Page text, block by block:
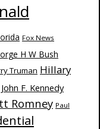
Fox News
H W Bush
Truman Hillary
John F. Kennedy
Romney Paul